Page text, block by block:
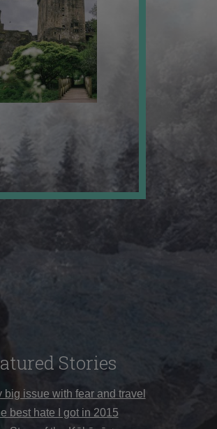
Stories
big issue with fear and travel
best hate I got in 2015